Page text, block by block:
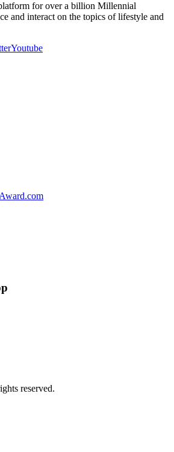
for over a billion Millennial
and interact on the topics of lifestyle and
Youtube
reserved.